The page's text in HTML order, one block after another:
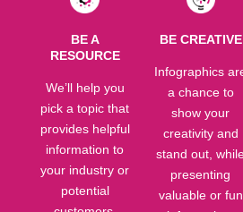
BE A
RESOURCE
We’ll help you
pick a topic that
provides helpful
information to
your industry or
potential
BE CREATIVE
Infographics
a chance to
show your
creativity and
stand out,
presenting
valuable or fun